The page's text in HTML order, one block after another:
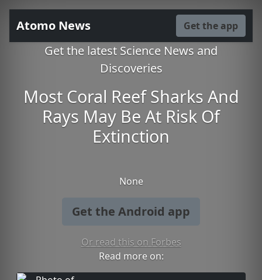
Atomo News Get the app
Get the latest Science News and
Discoveries
Most Coral Reef Sharks And
Rays May Be At Risk Of
Extinction
None
Get the Android app
Or read this on Forbes
Read more on: